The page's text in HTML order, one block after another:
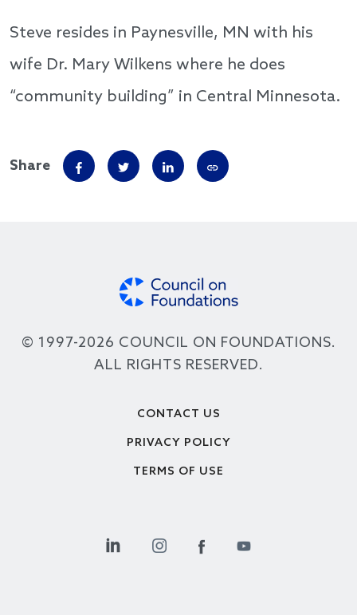
Steve resides in Paynesville, MN with his
wife Dr. Mary Wilkens where he does
“community building” in Central Minnesota.
Share
© 1997-2026 COUNCIL ON FOUNDATIONS.
ALL RIGHTS RESERVED.
CONTACT US
PRIVACY POLICY
TERMS OF USE